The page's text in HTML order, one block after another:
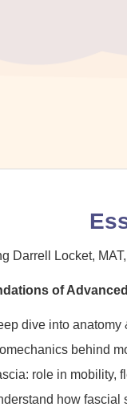
Darrell Locket,
of
dive into
behind
role in mobility,
how fascial